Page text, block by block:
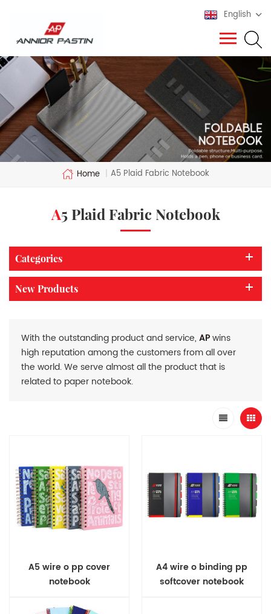
English
Home | A5 Plaid Fabric Notebook
A5 Plaid Fabric Notebook
Categories
New Products
With the outstanding product and service, APwins
high reputation among the customers from all over
the world. We serve almost all the product that is
related to paper notebook.
A5 wire o pp cover
notebook
A4 wire o binding pp
softcover notebook